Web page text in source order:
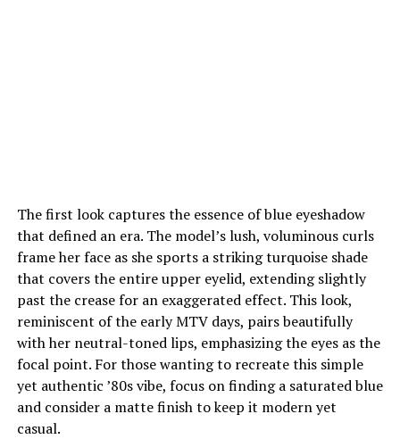
The first look captures the essence of blue eyeshadow
that defined an era. The model’s lush, voluminous curls
frame her face as she sports a striking turquoise shade
that covers the entire upper eyelid, extending slightly
past the crease for an exaggerated effect. This look,
reminiscent of the early MTV days, pairs beautifully
with her neutral-toned lips, emphasizing the eyes as the
focal point. For those wanting to recreate this simple
yet authentic ’80s vibe, focus on finding a saturated blue
and consider a matte finish to keep it modern yet
casual.